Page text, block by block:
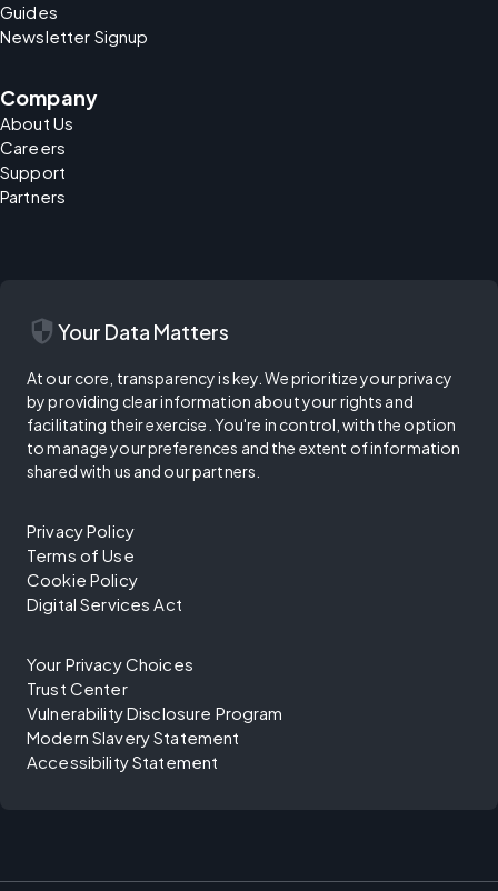
Guides
Newsletter Signup
Company
About Us
Careers
Support
Partners
security Your Data Matters
At our core, transparency is key. We prioritize your privacy
by providing clear information about your rights and
facilitating their exercise. You're in control, with the option
to manage your preferences and the extent of information
shared with us and our partners.
Privacy Policy
Terms of Use
Cookie Policy
Digital Services Act
Your Privacy Choices
Trust Center
Vulnerability Disclosure Program
Modern Slavery Statement
Accessibility Statement